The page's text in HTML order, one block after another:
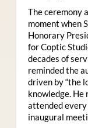
The ceremony
moment when
Honorary
for Coptic
decades of
reminded the
driven by “the
knowledge.
attended
inaugural